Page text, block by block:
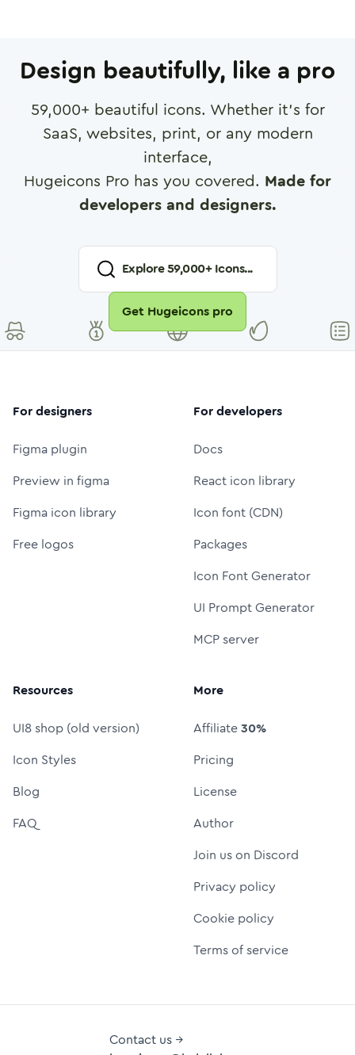
Design beautifully, like a pro
59,000+ beautiful icons. Whether it's for
SaaS, websites, print, or any modern
interface,
Hugeicons Pro has you covered. Made for
developers and designers.
Explore59,000+ Icons...
Get Hugeicons pro
For designers
Figma plugin
Preview in figma
Figma icon library
Free logos
For developers
Docs
React icon library
Icon font (CDN)
Packages
Icon Font Generator
UI Prompt Generator
MCP server
Resources
UI8 shop (old version)
Icon Styles
Blog
FAQ
More
Affiliate30%
Pricing
License
Author
Join us on Discord
Privacy policy
Cookie policy
Terms of service
Contact us →